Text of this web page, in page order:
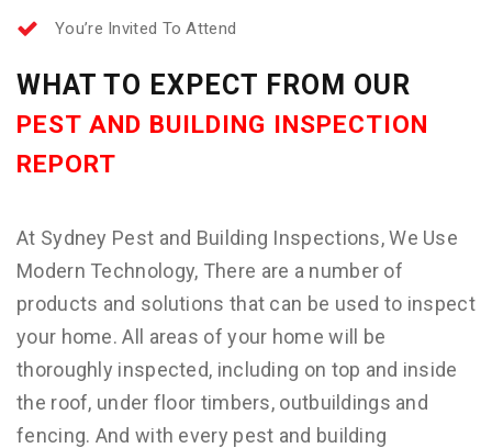
You’re Invited To Attend
WHAT TO EXPECT FROM OUR
PEST AND BUILDING INSPECTION
REPORT
At Sydney Pest and Building Inspections, We Use
Modern Technology, There are a number of
products and solutions that can be used to inspect
your home. All areas of your home will be
thoroughly inspected, including on top and inside
the roof, under floor timbers, outbuildings and
fencing. And with every pest and building